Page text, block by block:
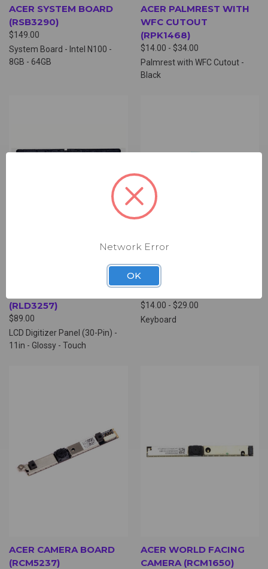
ACER SYSTEM BOARD
(RSB3290)
$149.00
System Board - Intel N100 -
8GB - 64GB
ACER PALMREST WITH
WFC CUTOUT
(RPK1468)
$14.00 - $34.00
Palmrest with WFC Cutout -
Black
(RLD3257)
$89.00
LCD Digitizer Panel (30-Pin) -
11in - Glossy - Touch
ACER KEYBOARD
$14.00 - $29.00
Keyboard
ACER CAMERA BOARD
(RCM5237)
ACER WORLD FACING
CAMERA (RCM1650)
Network Error
OK